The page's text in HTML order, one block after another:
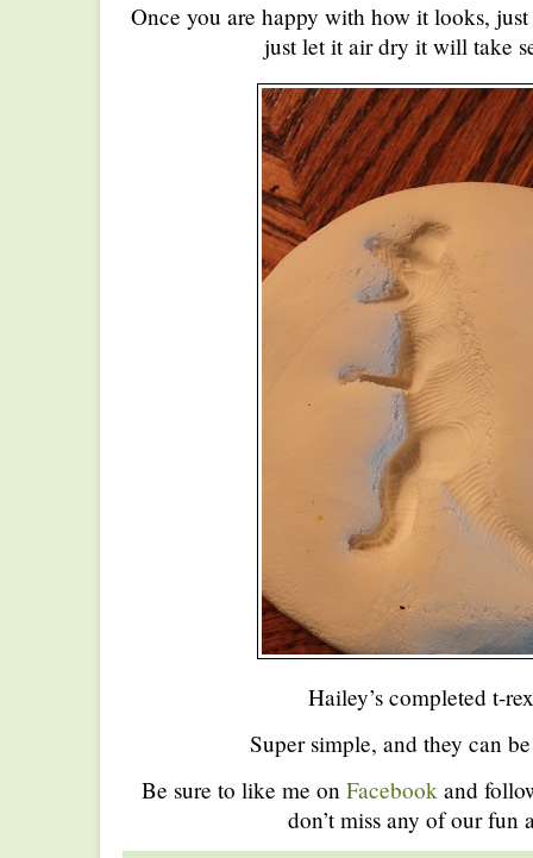
Once you are happy with how it looks,
just let it air dry it will take
Hailey’s completed t-
Super simple, and they can
Be sure to like me on Facebook and
don’t miss any of our fun